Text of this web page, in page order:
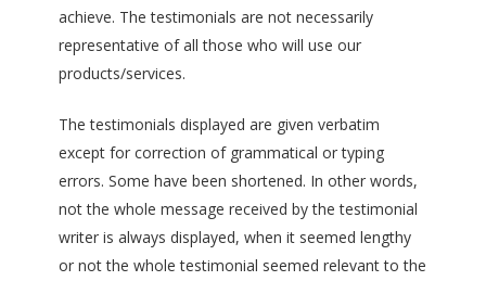
achieve. The testimonials are not necessarily
representative of all those who will use our
products/services.
The testimonials displayed are given verbatim
except for correction of grammatical or typing
errors. Some have been shortened. In other words,
not the whole message received by the testimonial
writer is always displayed, when it seemed lengthy
or not the whole testimonial seemed relevant to the